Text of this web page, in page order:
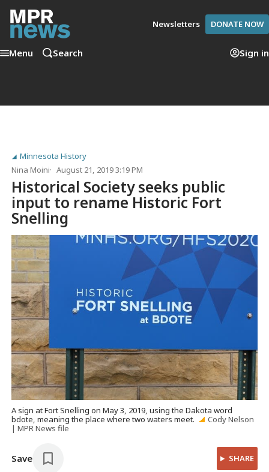
Newsletters DONATE NOW
Menu Search Sign in
Minnesota History
Nina Moini
August 21, 2019 3:19 PM
Historical Society seeks public
input to rename Historic Fort
Snelling
A sign at Fort Snelling on May 3, 2019, using the Dakota word
bdote, meaning the place where two waters meet.
Cody Nelson
| MPR News file
Save SHARE